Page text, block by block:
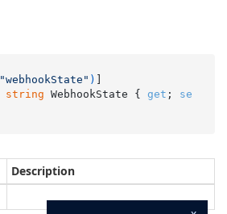
"webhookState" )
string WebhookState { get ; se
Description